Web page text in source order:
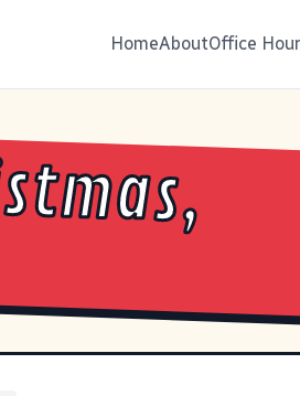
HomeAboutOffice